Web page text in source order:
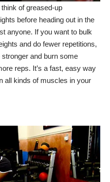
of greased-up
before heading out in the
anyone. If you want to bulk
and do fewer repetitions,
and burn some
reps. It’s a fast, easy way
all kinds of muscles in your